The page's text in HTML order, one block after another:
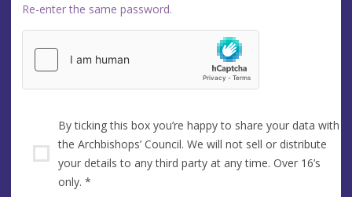
Re-enter the same password.
By ticking this box you’re happy to share your data with
the Archbishops’ Council. We will not sell or distribute
your details to any third party at any time. Over 16’s
only. *